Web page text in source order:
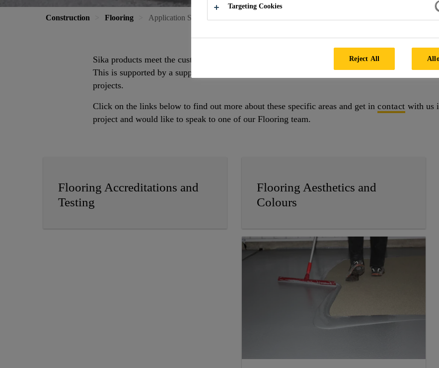
Construction Flooring Application Support
Sika products meet the customers’ needs and fulfill a wide range of functions according to the
This is supported by a support network of industry standards and accreditation's and can also
projects.
Click on the links below to find out more about these specific areas and get in contact with us
project and would like to speak to one of our Flooring team.
Flooring Accreditations and
Testing
Flooring Aesthetics and
Colours
Targeting Cookies
Reject All